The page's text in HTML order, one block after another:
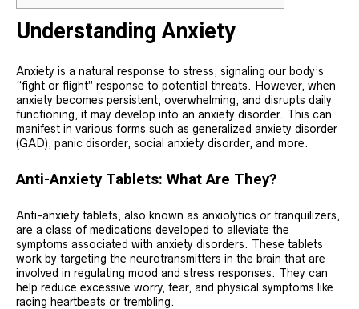
Understanding Anxiety
Anxiety is a natural response to stress, signaling our body’s
“fight or flight” response to potential threats. However, when
anxiety becomes persistent, overwhelming, and disrupts daily
functioning, it may develop into an anxiety disorder. This can
manifest in various forms such as generalized anxiety disorder
(GAD), panic disorder, social anxiety disorder, and more.
Anti-Anxiety Tablets: What Are They?
Anti-anxiety tablets, also known as anxiolytics or tranquilizers,
are a class of medications developed to alleviate the
symptoms associated with anxiety disorders. These tablets
work by targeting the neurotransmitters in the brain that are
involved in regulating mood and stress responses. They can
help reduce excessive worry, fear, and physical symptoms like
racing heartbeats or trembling.